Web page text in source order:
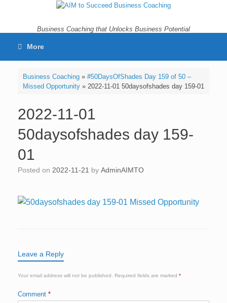
Business Coaching that Unlocks Business Potential
More
Business Coaching» #50DaysOfShades Day 159 of 50 –
Missed Opportunity» 2022-11-01 50daysofshades day 159-01
2022-11-01
50daysofshades day 159-
01
Posted on 2022-11-21 by AdminAIMTO
Leave a Reply
Your email address will not be published. Required fields are marked *
Comment *